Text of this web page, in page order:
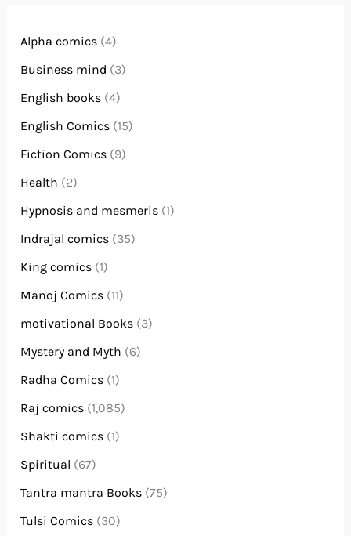
Alpha comics (4)
Business mind (3)
English books (4)
English Comics (15)
Fiction Comics (9)
Health (2)
Hypnosis and mesmeris (1)
Indrajal comics (35)
King comics (1)
Manoj Comics (11)
motivational Books (3)
Mystery and Myth (6)
Radha Comics (1)
Raj comics (1,085)
Shakti comics (1)
Spiritual (67)
Tantra mantra Books (75)
Tulsi Comics (30)